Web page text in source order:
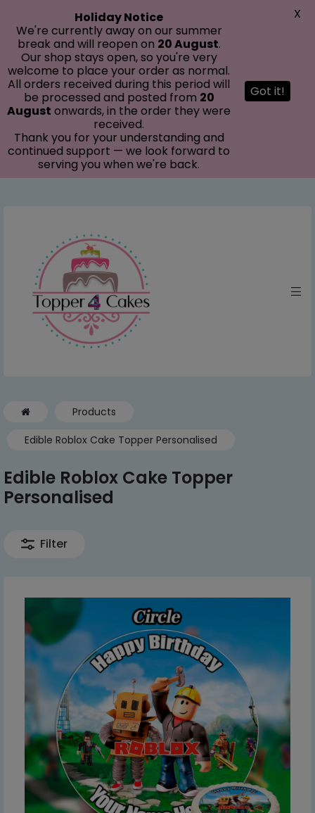
Products
Edible Roblox Cake Topper Personalised
Edible Roblox Cake Topper
Personalised
Filter
Holiday Notice
We're currently away on our summer
break and will reopen on 20 August.
Our shop stays open, so you're very
welcome to place your order as normal.
All orders received during this period will
be processed and posted from 20
August onwards, in the order they were
received.
Thank you for your understanding and
continued support — we look forward to
serving you when we're back.
Got it!
X